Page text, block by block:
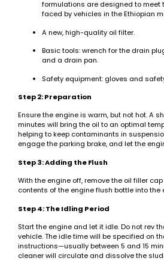
formulations are designed to meet
faced by vehicles in the Ethiopian
A new, high-quality oil filter.
Basic tools: wrench for the drain
and a drain pan.
Safety equipment: gloves and
Step 2: Preparation
Ensure the engine is warm, but not hot. A
minutes will bring the oil to an optimal
helping to keep contaminants in
engage the parking brake, and let the
Step 3: Adding the Flush
With the engine off, remove the oil filler
contents of the engine flush bottle into the
Step 4: The Idling Period
Start the engine and let it idle. Do not rev
vehicle. The idle time will be specified on
instructions—usually between 5 and 15
cleaner will circulate and dissolve the